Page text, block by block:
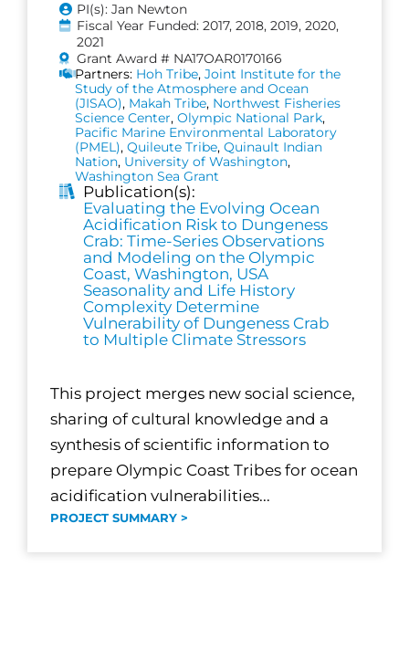
PI(s): Jan Newton
Fiscal Year Funded: 2017, 2018, 2019, 2020,
2021
Grant Award # NA17OAR0170166
Partners: Hoh Tribe,Joint Institute for the
Study of the Atmosphere and Ocean
(JISAO), Makah Tribe, Northwest Fisheries
Science Center,Olympic National Park,
Pacific Marine Environmental Laboratory
(PMEL),Quileute Tribe,Quinault Indian
Nation, University of Washington,
Washington Sea Grant
Publication(s):
Evaluating the Evolving Ocean
Acidification Risk to Dungeness
Crab: Time-Series Observations
and Modeling on the Olympic
Coast, Washington, USA
Seasonality and Life History
Complexity Determine
Vulnerability of Dungeness Crab
to Multiple Climate Stressors
This project merges new social science,
sharing of cultural knowledge and a
synthesis of scientific information to
prepare Olympic Coast Tribes for ocean
acidification vulnerabilities...
PROJECT SUMMARY >